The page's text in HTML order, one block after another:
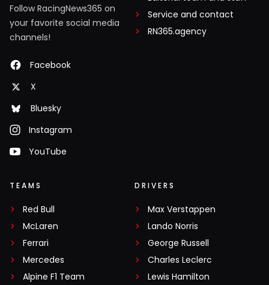
Follow RacingNews365 on
your favorite social media
channels!
Facebook
X
Bluesky
Instagram
YouTube
Service and contact
RN365.agency
TEAMS
Red Bull
McLaren
Ferrari
Mercedes
Alpine F1 Team
DRIVERS
Max Verstappen
Lando Norris
George Russell
Charles Leclerc
Lewis Hamilton